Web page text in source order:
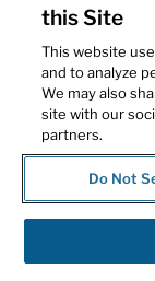
this Site
This website
and to analyze
We may also
site with our
partners.
Do Not